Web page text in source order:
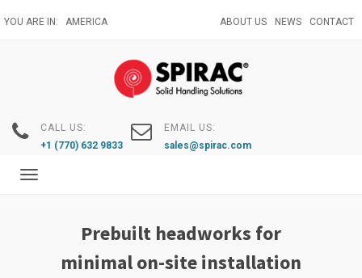
to
YOU ARE IN: AMERICA ABOUT US NEWS CONTACT
CALL US:
+1 (770) 632 9833
EMAIL US:
sales@spirac.com
Toggle
Prebuilt headworks for
minimal on-site installation